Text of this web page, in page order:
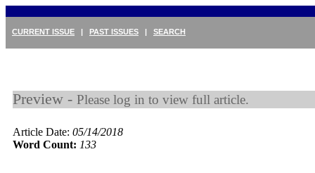
CURRENT ISSUE | PAST ISSUES | SEARCH
Preview - Please log in to view full article.
Article Date: 05/14/2018
Word Count: 133